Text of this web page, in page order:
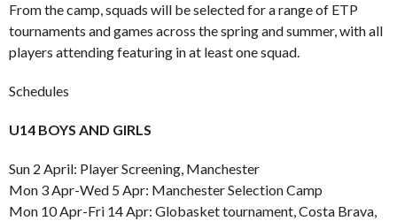
From the camp, squads will be selected for a range of ETP
tournaments and games across the spring and summer, with all
players attending featuring in at least one squad.
Schedules
U14 BOYS AND GIRLS
Sun 2 April: Player Screening, Manchester
Mon 3 Apr-Wed 5 Apr: Manchester Selection Camp
Mon 10 Apr-Fri 14 Apr: Globasket tournament, Costa Brava,